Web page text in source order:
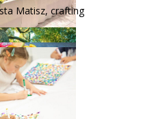
Matisz, crafting